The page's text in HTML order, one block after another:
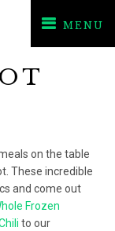
MENU
on the table
These incredible
and come out
Frozen
to our